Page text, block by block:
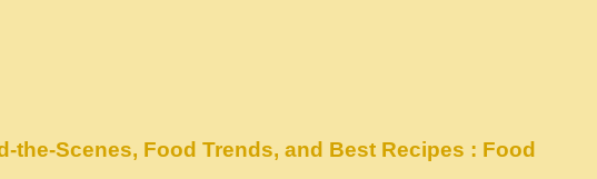
the-Scenes, Food Trends, and Best Recipes : Food